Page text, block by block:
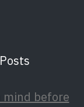
before